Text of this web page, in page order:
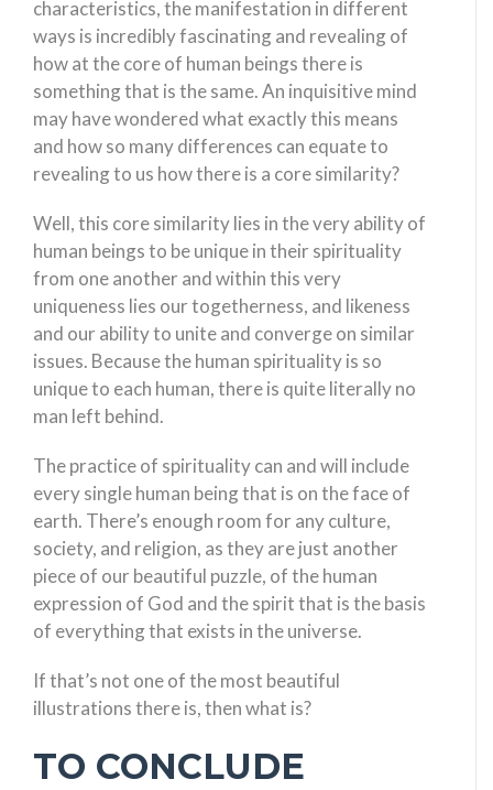
characteristics, the manifestation in different
ways is incredibly fascinating and revealing of
how at the core of human beings there is
something that is the same. An inquisitive mind
may have wondered what exactly this means
and how so many differences can equate to
revealing to us how there is a core similarity?
Well, this core similarity lies in the very ability of
human beings to be unique in their spirituality
from one another and within this very
uniqueness lies our togetherness, and likeness
and our ability to unite and converge on similar
issues. Because the human spirituality is so
unique to each human, there is quite literally no
man left behind.
The practice of spirituality can and will include
every single human being that is on the face of
earth. There’s enough room for any culture,
society, and religion, as they are just another
piece of our beautiful puzzle, of the human
expression of God and the spirit that is the basis
of everything that exists in the universe.
If that’s not one of the most beautiful
illustrations there is, then what is?
TO CONCLUDE